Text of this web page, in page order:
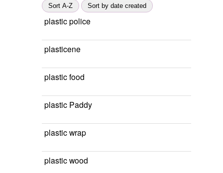
Sort A-Z Sort by date created
plastic police
plasticene
plastic food
plastic Paddy
plastic wrap
plastic wood